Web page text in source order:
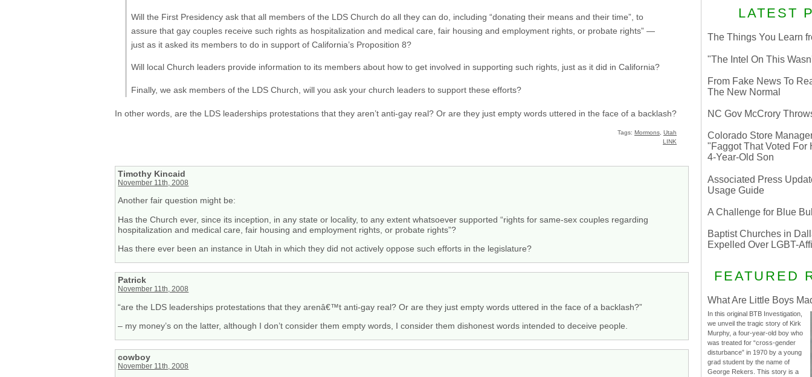
Will the First Presidency ask that all members of the LDS Church do all they can do, including “donating their means and their time”, to
assure that gay couples receive such rights as hospitalization and medical care, fair housing and employment rights, or probate rights” —
just as it asked its members to do in support of California’s Proposition 8?
Will local Church leaders provide information to its members about how to get involved in supporting such rights, just as it did in California?
Finally, we ask members of the LDS Church, will you ask your church leaders to support these efforts?
In other words, are the LDS leaderships protestations that they aren’t anti-gay real? Or are they just empty words uttered in the face of a backlash?
Tags: Mormons Utah
LINK
Timothy Kincaid
November 11th, 2008
Another fair question might be:
Has the Church ever, since its inception, in any state or locality, to any extent whatsoever supported “rights for same-sex couples regarding
hospitalization and medical care, fair housing and employment rights, or probate rights”?
Has there ever been an instance in Utah in which they did not actively oppose such efforts in the legislature?
Patrick
November 11th, 2008
“are the LDS leaderships protestations that they arenâ€™t anti-gay real? Or are they just empty words uttered in the face of a backlash?”
– my money’s on the latter, although I don’t consider them empty words, I consider them dishonest words intended to deceive people.
cowboy
November 11th, 2008
LATEST
The Things You Learn
"The Intel On This
From Fake News To
The New Normal
NC Gov McCrory
Colorado Store
"Faggot That Voted For
4-Year-Old Son
Associated Press
Usage Guide
A Challenge for Blue
Baptist Churches in
Expelled Over LGBT-
FEATURED
What Are Little Boys
In this original BTB Investigation,
we unveil the tragic story of Kirk
Murphy, a four-year-old boy who
was treated for “cross-gender
disturbance” in 1970 by a young
grad student by the name of
George Rekers. This story is a